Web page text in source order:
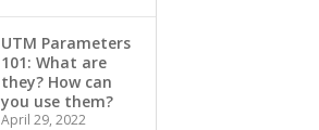
UTM Parameters
101: What are
they? How can
you use them?
April 29, 2022